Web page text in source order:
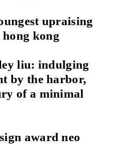
upraising
kong
liu: indulging
by the harbor,
of a minimal
award neo